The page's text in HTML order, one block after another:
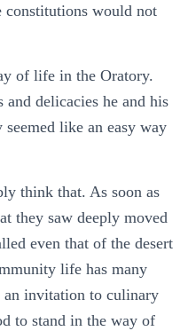
would not
of life in the Oratory.
delicacies he and his
seemed like an easy way
think that. As soon as
they saw deeply moved
even that of the desert
life has many
invitation to culinary
to stand in the way of